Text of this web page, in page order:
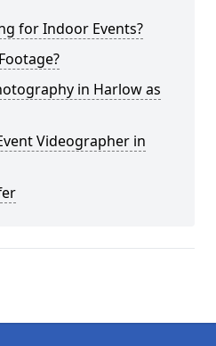
for Indoor Events?
in Harlow as
Videographer in